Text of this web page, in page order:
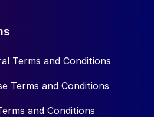
Terms and Conditions
Terms and Conditions
and Conditions